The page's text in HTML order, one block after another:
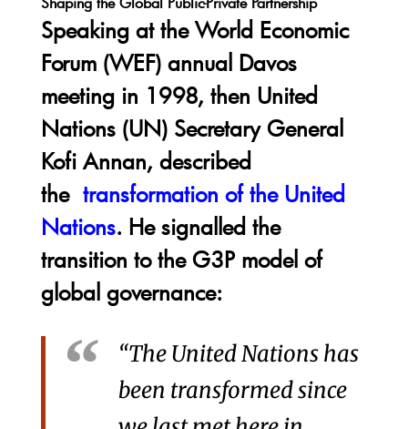
Speaking at the World Economic
Forum (WEF) annual Davos
meeting in 1998, then United
Nations (UN) Secretary General
Kofi Annan, described
the transformation of the United
Nations. He signalled the
transition to the G3P model of
global governance:
“The United Nations has
been transformed since